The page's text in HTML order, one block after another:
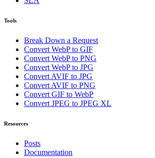
Tools
Break Down a Request
Convert WebP to GIF
Convert WebP to PNG
Convert WebP to JPG
Convert AVIF to JPG
Convert AVIF to PNG
Convert GIF to WebP
Convert JPEG to JPEG XL
Resources
Posts
Documentation